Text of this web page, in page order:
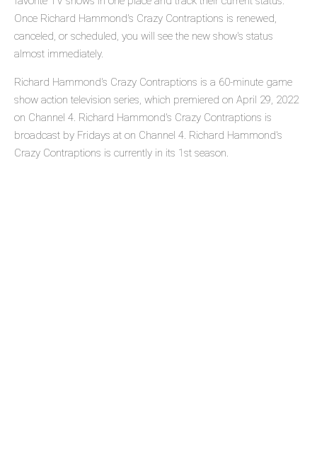
Once Richard Hammond's Crazy Contraptions is renewed,
canceled, or scheduled, you will see the new show's status
almost immediately.
Richard Hammond's Crazy Contraptions is a 60-minute game
show action television series, which premiered on April 29, 2022
on Channel 4. Richard Hammond's Crazy Contraptions is
broadcast by Fridays at on Channel 4. Richard Hammond's
Crazy Contraptions is currently in its 1st season.